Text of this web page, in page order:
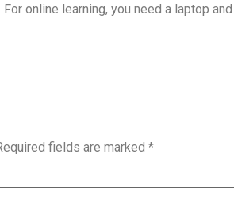
online learning, you need a laptop
fields are marked *